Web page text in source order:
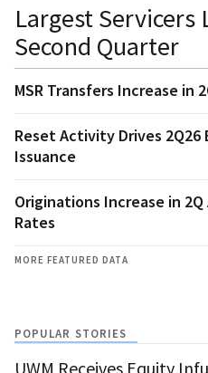
Largest Servicers
Second Quarter
MSR Transfers Increase in
Reset Activity Drives 2Q26
Issuance
Originations Increase in
Rates
MORE FEATURED DATA
POPULAR STORIES
UWM Receives Equity